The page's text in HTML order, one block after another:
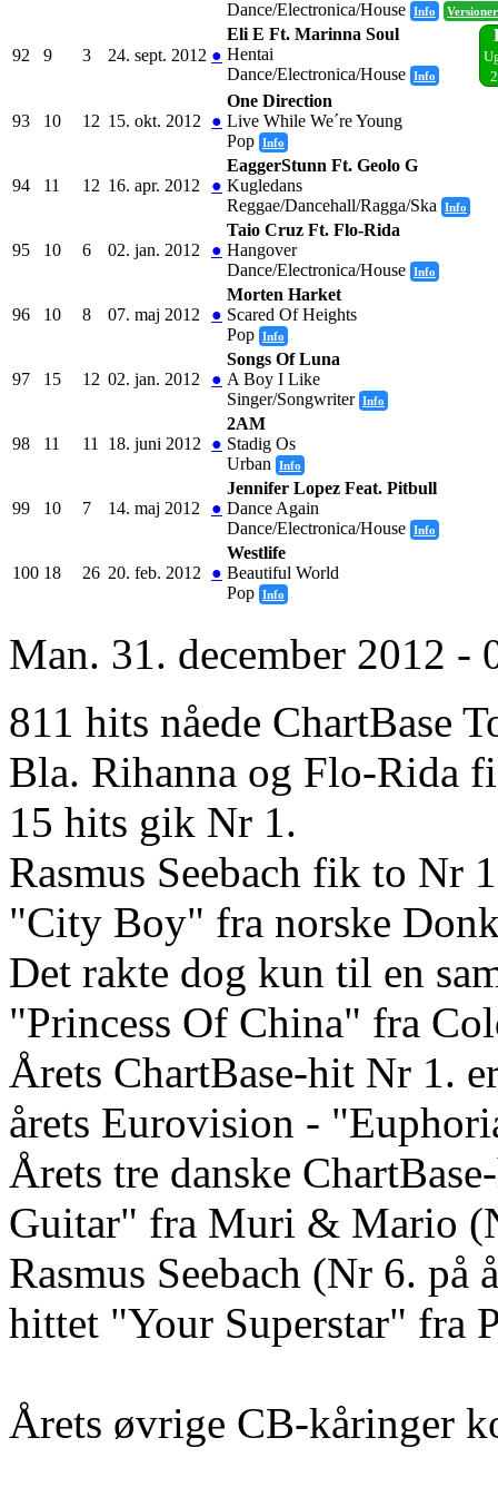
Dance/Electronica/House Info Versioner
92 9 3 24. sept. 2012 ●
Eli E Ft. Marinna Soul
Hentai
Dance/Electronica/House Info
93 10 12 15. okt. 2012 ●
One Direction
Live While We´re Young
Pop Info
94 11 12 16. apr. 2012 ●
EaggerStunn Ft. Geolo G
Kugledans
Reggae/Dancehall/Ragga/Ska
Info
95 10 6 02. jan. 2012 ●
Taio Cruz Ft. Flo-Rida
Hangover
Dance/Electronica/House Info
96 10 8 07. maj 2012 ●
Morten Harket
Scared Of Heights
Pop Info
97 15 12 02. jan. 2012 ●
Songs Of Luna
A Boy I Like
Singer/Songwriter Info
98 11 11 18. juni 2012 ●
2AM
Stadig Os
Urban
Info
99 10 7 14. maj 2012 ●
Jennifer Lopez Feat. Pitbull
Dance Again
Dance/Electronica/House Info
100 18 26 20. feb. 2012 ●
Westlife
Beautiful World
Pop Info
Man. 31. december 2012 -
811 hits nåede ChartBase
Bla. Rihanna og Flo-Rida
15 hits gik Nr 1.
Rasmus Seebach fik to Nr
"City Boy" fra norske
Det rakte dog kun til en
"Princess Of China" fra
Årets ChartBase-hit Nr 1.
årets Eurovision -
Årets tre danske
Guitar" fra Muri & Mario
Rasmus Seebach (Nr 6.
hittet "Your Superstar" fra
Årets øvrige CB-kåringer